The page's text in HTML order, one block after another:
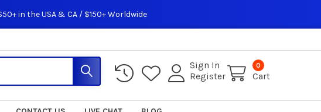
in the USA & CA / $150+ Worldwide
Sign In
Register
0
Cart